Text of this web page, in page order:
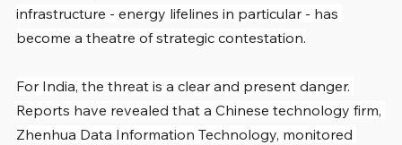
infrastructure - energy lifelines in particular - has
become a theatre of strategic contestation.
For India, the threat is a clear and present danger.
Reports have revealed that a Chinese technology firm,
Zhenhua Data Information Technology, monitored